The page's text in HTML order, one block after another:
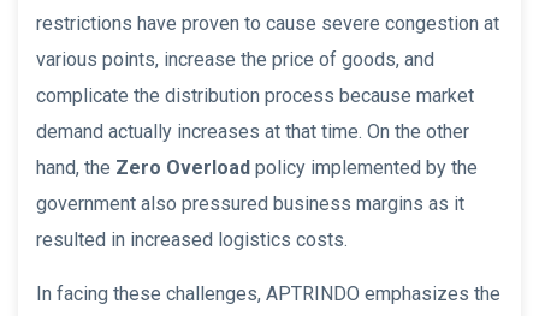
restrictions have proven to cause severe congestion at
various points, increase the price of goods, and
complicate the distribution process because market
demand actually increases at that time. On the other
hand, the Zero Overload policy implemented by the
government also pressured business margins as it
resulted in increased logistics costs.
In facing these challenges, APTRINDO emphasizes the